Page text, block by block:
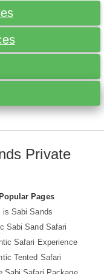
Private
Pages
is Sabi Sands
Sabi Sand Safari
Safari Experience
Tented Safari